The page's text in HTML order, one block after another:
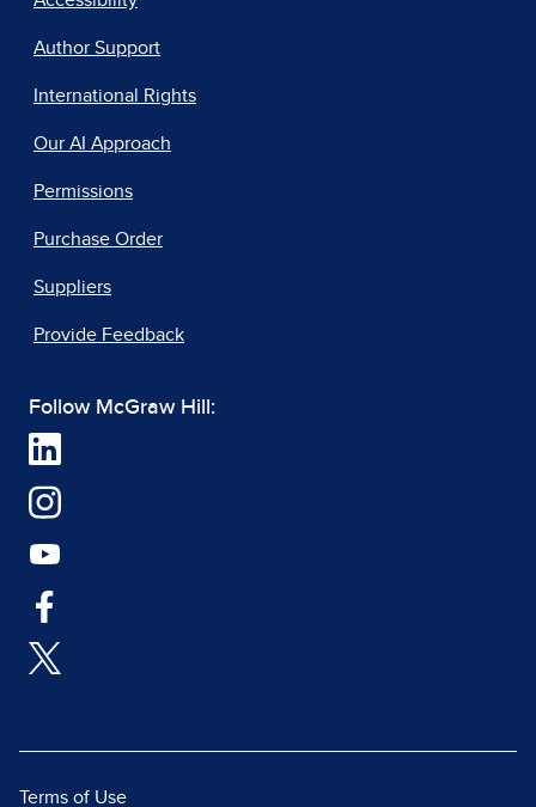
Author Support
International Rights
Our AI Approach
Permissions
Purchase Order
Suppliers
Provide Feedback
Follow McGraw Hill:
Terms of Use